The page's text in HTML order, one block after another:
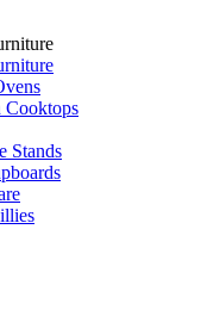
Cooktops
Stands